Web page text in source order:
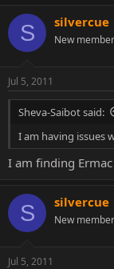
S silvercue
New member
Jul 5, 2011
Sheva-Saibot said:
I am having issues
I am finding
S silvercue
New member
Jul 5, 2011